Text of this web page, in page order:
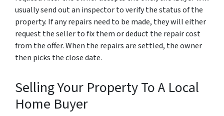
usually send out an inspector to verify the status of the
property. If any repairs need to be made, they will either
request the seller to fix them or deduct the repair cost
from the offer. When the repairs are settled, the owner
then picks the close date.
Selling Your Property To A Local
Home Buyer